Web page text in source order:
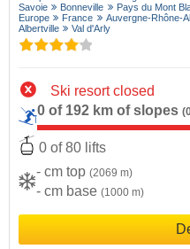
Savoie
Bonneville
Pays du Mont
Europe
France Auvergne-Rhône-
Albertville
Val d'Arly
Ski resort closed
0 of 192 km of slopes
0 of 80 lifts
- cm top (2069 m)
- cm base (1000 m)